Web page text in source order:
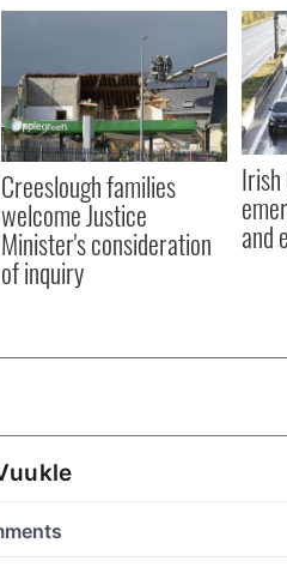
Creeslough families
welcome Justice
Minister's consideration
of inquiry
and